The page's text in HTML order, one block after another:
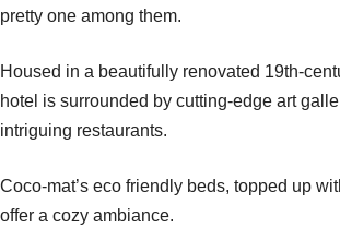
pretty one among them.
Housed in a beautifully renovated 19th-
hotel is surrounded by cutting-edge art
intriguing restaurants.
Coco-mat’s eco friendly beds, topped up
offer a cozy ambiance.